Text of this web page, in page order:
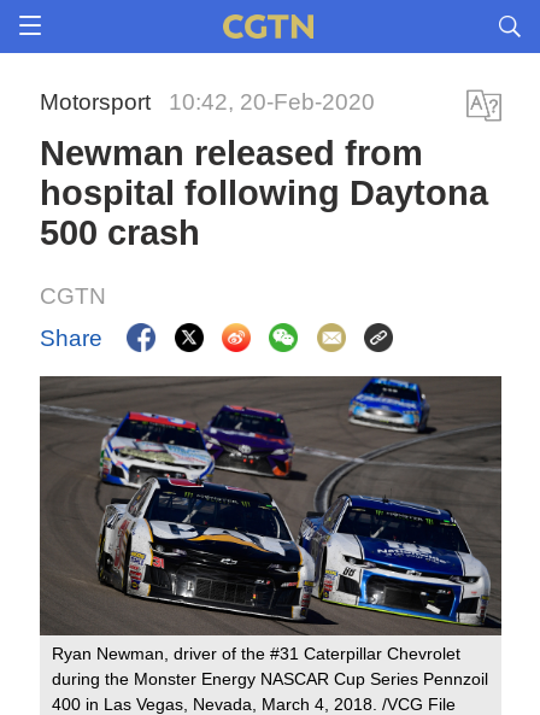
Motorsport 10:42, 20-Feb-2020
Newman released from
hospital following Daytona
500 crash
CGTN
Share
Ryan Newman, driver of the #31 Caterpillar Chevrolet
during the Monster Energy NASCAR Cup Series Pennzoil
400 in Las Vegas, Nevada, March 4, 2018. /VCG File